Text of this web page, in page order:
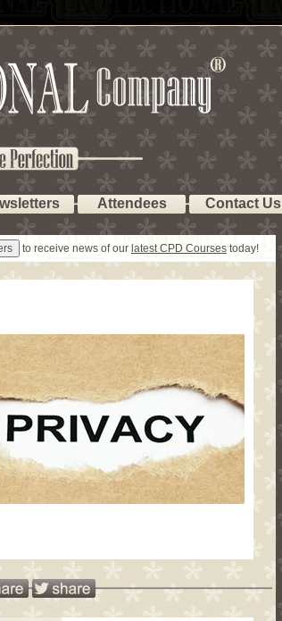
Attendees Contact Us
to receive news of our latest CPD Courses today!